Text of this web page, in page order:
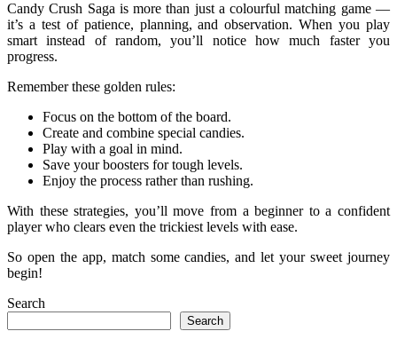
Candy Crush Saga is more than just a colourful matching game —
it’s a test of patience, planning, and observation. When you play
smart instead of random, you’ll notice how much faster you
progress.
Remember these golden rules:
Focus on the bottom of the board.
Create and combine special candies.
Play with a goal in mind.
Save your boosters for tough levels.
Enjoy the process rather than rushing.
With these strategies, you’ll move from a beginner to a confident
player who clears even the trickiest levels with ease.
So open the app, match some candies, and let your sweet journey
begin!
Search
Search